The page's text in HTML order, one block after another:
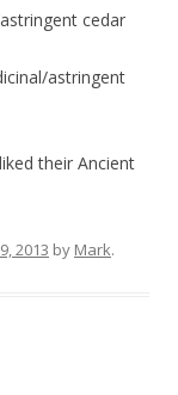
cedar
astringent
their Ancient
2013 by Mark.